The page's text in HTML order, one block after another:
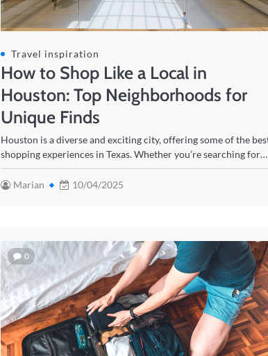
Travel inspiration
How to Shop Like a Local in
Houston: Top Neighborhoods for
Unique Finds
Houston is a diverse and exciting city, offering some of the
shopping experiences in Texas. Whether you’re searching for…
Marian 10/04/2025
0